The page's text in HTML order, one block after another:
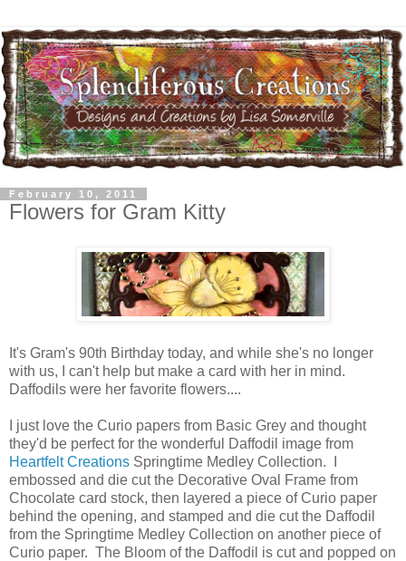
February 10, 2011
Flowers for Gram Kitty
It's Gram's 90th Birthday today, and while she's no longer
with us, I can't help but make a card with her in mind.
Daffodils were her favorite flowers....
I just love the Curio papers from Basic Grey and thought
they'd be perfect for the wonderful Daffodil image from
Heartfelt Creations Springtime Medley Collection. I
embossed and die cut the Decorative Oval Frame from
Chocolate card stock, then layered a piece of Curio paper
behind the opening, and stamped and die cut the Daffodil
from the Springtime Medley Collection on another piece of
Curio paper. The Bloom of the Daffodil is cut and popped on